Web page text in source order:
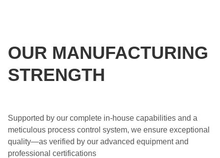
OUR MANUFACTURING
STRENGTH
Supported by our complete in-house capabilities and a
meticulous process control system, we ensure exceptional
quality—as verified by our advanced equipment and
professional certifications